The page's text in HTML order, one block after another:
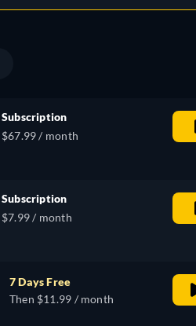
Subscription
$67.99 / month
Subscription
$7.99 / month
7 Days Free
Then $11.99 / month